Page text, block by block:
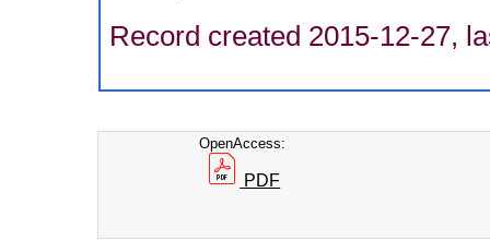
Record created 2015-12-27,
OpenAccess:
PDF